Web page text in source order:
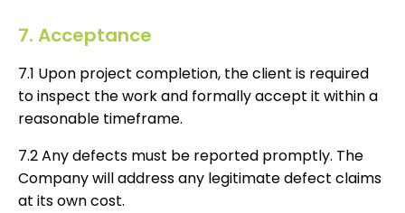
7. Acceptance
7.1 Upon project completion, the client is required
to inspect the work and formally accept it within a
reasonable timeframe.
7.2 Any defects must be reported promptly. The
Company will address any legitimate defect claims
at its own cost.